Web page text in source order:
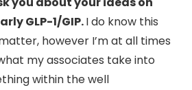
GLP-1/GIP.I do know this
however I’m at all times
my associates take into
within the well